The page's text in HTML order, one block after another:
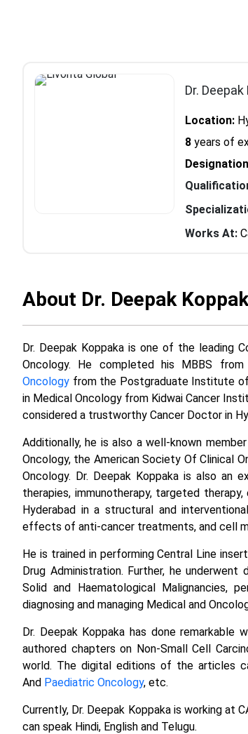
Dr.
Location:
8 years of
Works At:
About Dr. Deepak
Dr. Deepak Koppaka is one of the leading
Oncology. He completed his MBBS
Oncology from the Postgraduate Institute of
in Medical Oncology from Kidwai Cancer
considered a trustworthy Cancer Doctor in
Additionally, he is also a well-known
Oncology, the American Society Of Clinical
Oncology. Dr. Deepak Koppaka is also an
therapies, immunotherapy, targeted
Hyderabad in a structural and
effects of anti-cancer treatments, and cell
He is trained in performing Central Line
Drug Administration. Further, he
Solid and Haematological Malignancies,
diagnosing and managing Medical and
Dr. Deepak Koppaka has done
authored chapters on Non-Small Cell
world. The digital editions of the articles
And Paediatric Oncology, etc.
Currently, Dr. Deepak Koppaka is working at
can speak Hindi, English and Telugu.